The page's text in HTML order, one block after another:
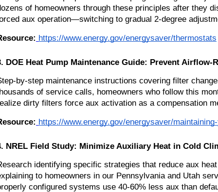
of homeowners through these principles after they
aux operation—switching to gradual 2-degree
https://www.energy.gov/energysaver/thermostats
DOE Heat Pump Maintenance Guide: Prevent Airflow-
by-step maintenance instructions covering filter
of service calls, homeowners who follow this
dirty filters force aux activation as a compensation
https://www.energy.gov/energysaver/
NREL Field Study: Minimize Auxiliary Heat in Cold
identifying specific strategies that reduce aux
to homeowners in our Pennsylvania and Utah
configured systems use 40-60% less aux than